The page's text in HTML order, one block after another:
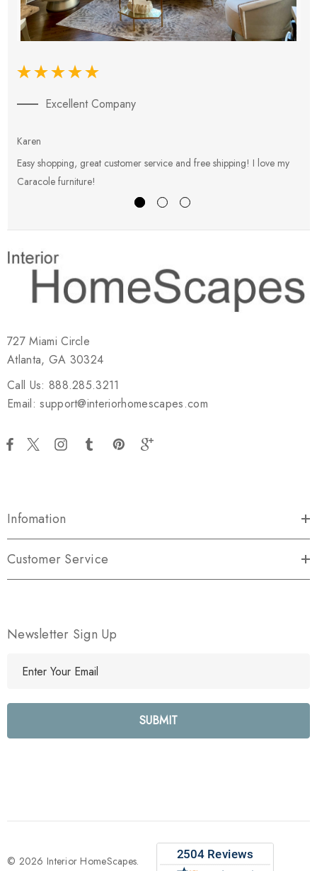
Excellent Company
Karen
Easy shopping, great customer service and free shipping! I love my
Caracole furniture!
727 Miami Circle
Atlanta, GA 30324
Call Us: 888.285.3211
Email: support@interiorhomescapes.com
Infomation
Customer Service
Newsletter Sign Up
l
e
s
© 2026 Interior HomeScapes.